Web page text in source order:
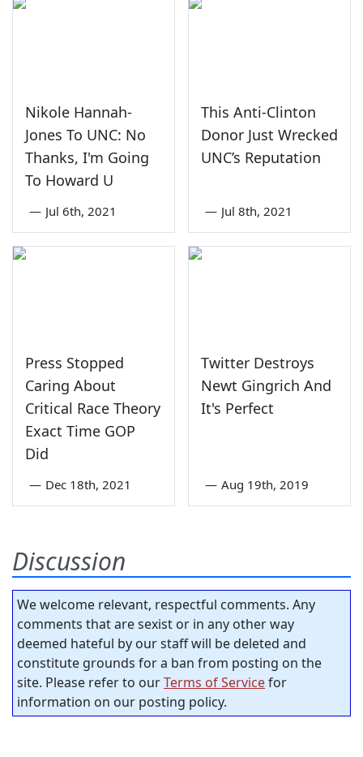
Nikole Hannah-
Jones To UNC: No
Thanks, I'm Going
To Howard U
— Jul 6th, 2021
This Anti-Clinton
Donor Just Wrecked
UNC’s Reputation
— Jul 8th, 2021
Press Stopped
Caring About
Critical Race Theory
Exact Time GOP
Did
— Dec 18th, 2021
Twitter Destroys
Newt Gingrich And
It's Perfect
— Aug 19th, 2019
Discussion
We welcome relevant, respectful comments. Any
comments that are sexist or in any other way
deemed hateful by our staff will be deleted and
constitute grounds for a ban from posting on the
site. Please refer to ourTerms of Servicefor
information on our posting policy.